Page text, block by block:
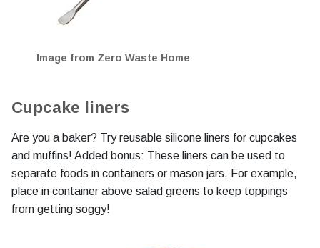
Image from Zero Waste Home
Cupcake liners
Are you a baker? Try reusable silicone liners for cupcakes
and muffins! Added bonus: These liners can be used to
separate foods in containers or mason jars. For example,
place in container above salad greens to keep toppings
from getting soggy!